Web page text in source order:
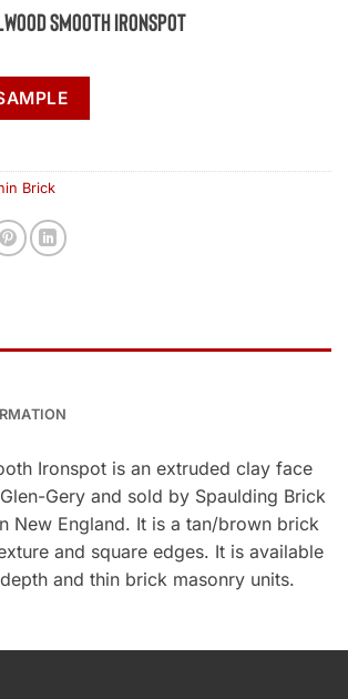
Smooth Ironspot
Brick
Ironspot is an extruded clay face
Gery and sold by Spaulding Brick
New England. It is a tan/brown brick
and square edges. It is available
and thin brick masonry units.